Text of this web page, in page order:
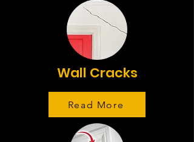
Wall Cracks
Read More